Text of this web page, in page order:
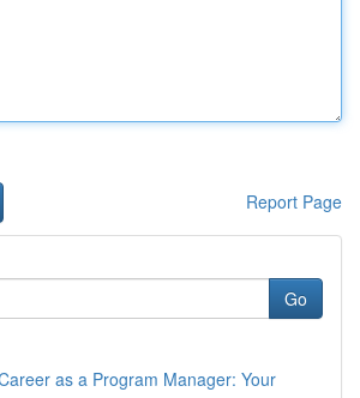
Report Page
Go
as a Program Manager: Your